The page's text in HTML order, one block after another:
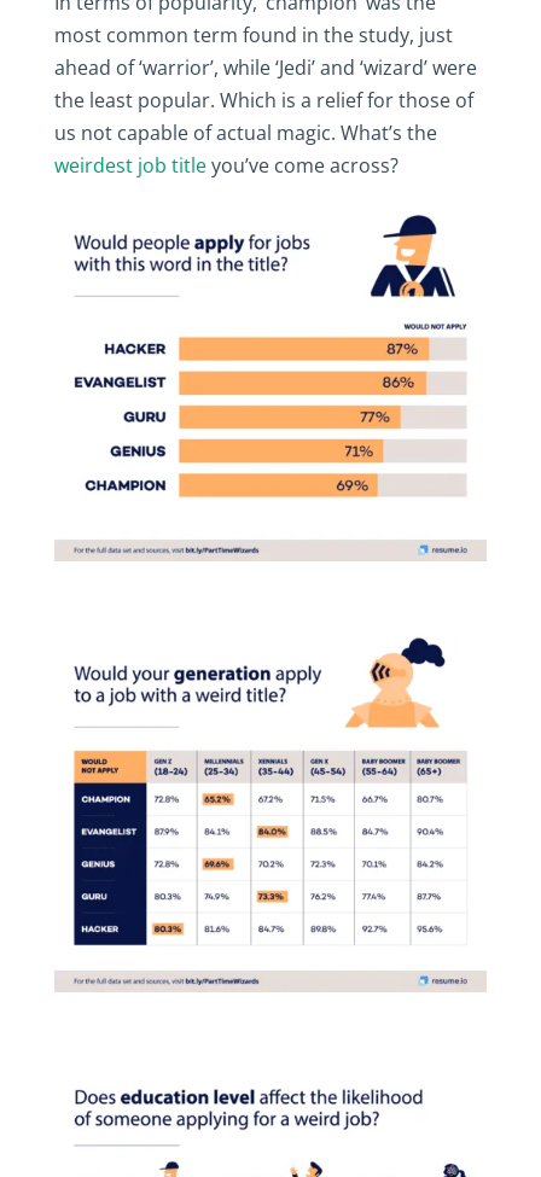
most common term found in the study, just
ahead of ‘warrior’, while ‘Jedi’ and ‘wizard’ were
the least popular. Which is a relief for those of
us not capable of actual magic. What’s the
weirdest job titleyou’ve come across?